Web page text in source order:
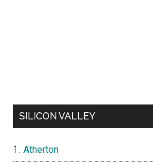
SILICON VALLEY
Atherton